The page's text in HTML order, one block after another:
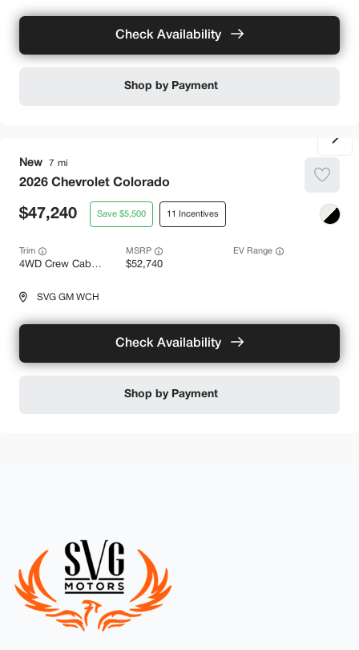
Check Availability
Shop by Payment
New 7
2026 Chevrolet Colorado
47,240 5,500 11
Trim
4WD Crew Cab Z71 52,740
EV Range
SVG GM WCH
Check Availability
Shop by Payment